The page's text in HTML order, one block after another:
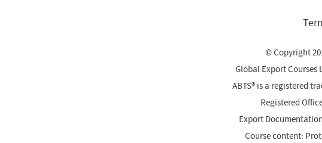
© Copyright
Global Export Courses
ABTS® is a registered
Registered
Export
Course content: